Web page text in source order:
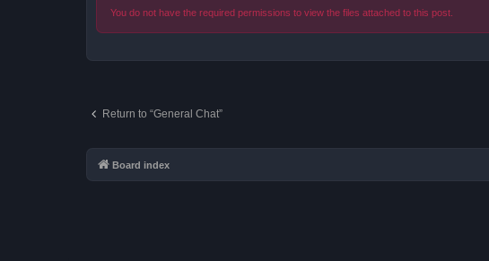
You do not have the required permissions to view the files attached to this post.
Return to “General Chat”
Board index